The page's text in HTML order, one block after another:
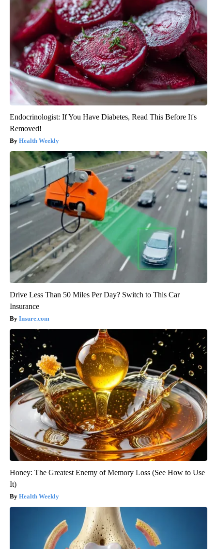
Endocrinologist: If You Have Diabetes, Read This Before It's
Removed!
Health Weekly
Drive Less Than 50 Miles Per Day? Switch to This Car
Insurance
Insure.com
Honey: The Greatest Enemy of Memory Loss (See How to Use
It)
Health Weekly